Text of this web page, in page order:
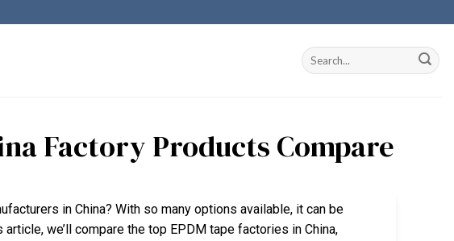
Factory Products Compare
in China? With so many options available, it can be
we’ll compare the top EPDM tape factories in China,